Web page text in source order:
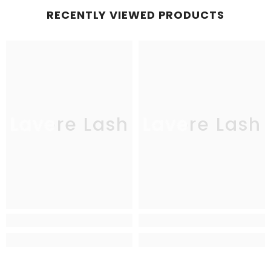
RECENTLY VIEWED PRODUCTS
Lavere Lash Lavere Lash